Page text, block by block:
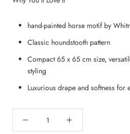
hand-painted horse motif by
Classic houndstooth pattern
Compact 65 x 65 cm size,
styling
Luxurious drape and softness for